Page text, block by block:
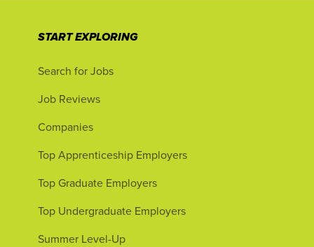
START EXPLORING
Search for Jobs
Job Reviews
Companies
Top Apprenticeship Employers
Top Graduate Employers
Top Undergraduate Employers
Summer Level-Up